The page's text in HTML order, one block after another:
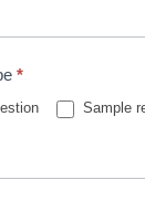
*
Sample